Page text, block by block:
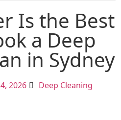
Is the Best
a Deep
in Sydney
2026 Deep Cleaning